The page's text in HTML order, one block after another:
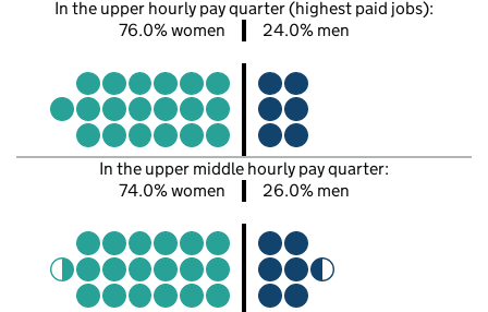
In the upper hourly pay quarter (highest paid jobs):
76.0% women
24.0% men
In the upper middle hourly pay quarter:
74.0% women
26.0% men